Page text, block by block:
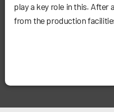
play a key role in this. After
from the production